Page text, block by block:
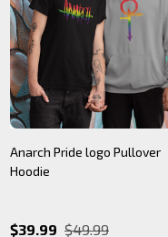
Anarch Pride logo Pullover
Hoodie
$39.99 $49.99